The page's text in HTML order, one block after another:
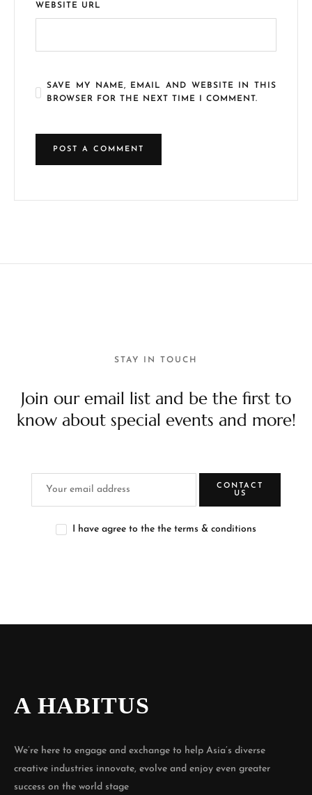
WEBSITE URL
SAVE MY NAME, EMAIL AND WEBSITE IN THIS
BROWSER FOR THE NEXT TIME I COMMENT.
STAY IN TOUCH
Join our email list and be the first to
know about special events and more!
CONTACT
US
I have agree to the the terms & conditions
A HABITUS
We’re here to engage and exchange to help Asia’s diverse
creative industries innovate, evolve and enjoy even greater
success on the world stage